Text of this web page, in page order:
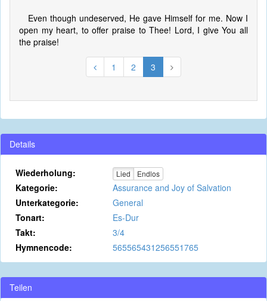
Even though undeserved, He gave Himself for me. Now I
open my heart, to offer praise to Thee! Lord, I give You all
the praise!
1 2 3
Details
Wiederholung: Lied Endlos
Kategorie:
Assurance and Joy of Salvation
Unterkategorie:
General
Tonart:
Es-Dur
Takt:
3/4
Hymnencode:
565565431256551765
Teilen